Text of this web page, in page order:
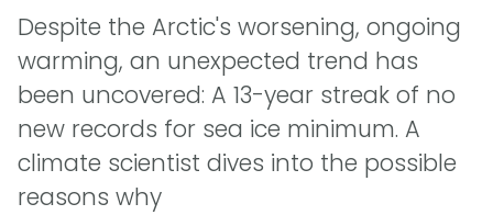
Despite the Arctic's worsening, ongoing
warming, an unexpected trend has
been uncovered: A 13-year streak of no
new records for sea ice minimum. A
climate scientist dives into the possible
reasons why